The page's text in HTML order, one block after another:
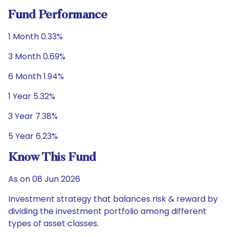
Fund Performance
1 Month 0.33%
3 Month 0.69%
6 Month 1.94%
1 Year 5.32%
3 Year 7.38%
5 Year 6.23%
Know This Fund
As on 08 Jun 2026
Investment strategy that balances risk & reward by
dividing the investment portfolio among different
types of asset classes.